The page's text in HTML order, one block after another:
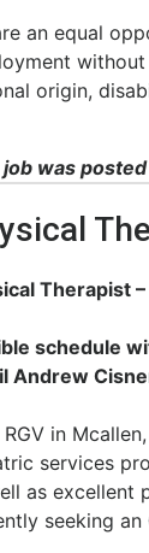
an equal
origin,
job was
Therapist
schedule
Andrew
RGV in
services
as excellent
seeking an